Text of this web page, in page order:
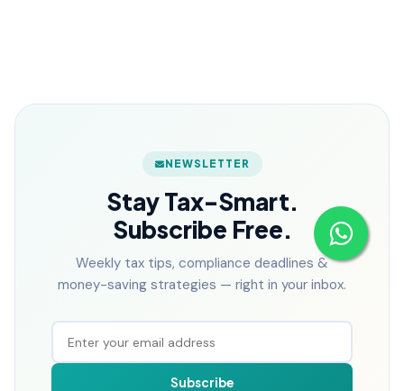
NEWSLETTER
Stay Tax-Smart.
Subscribe Free.
Weekly tax tips, compliance deadlines &
money-saving strategies — right in your inbox.
Subscribe